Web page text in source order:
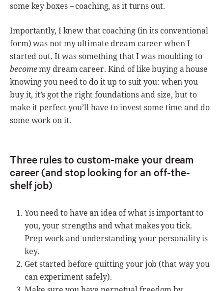
some key boxes – coaching, as it turns out.
Importantly, I knew that coaching (in its conventional
form) was not my ultimate dream career when I
started out. It was something that I was moulding to
becomemy dream career. Kind of like buying a house
knowing you need to do it up to suit you: when you
buy it, it’s got the right foundations and size, but to
make it perfect you’ll have to invest some time and do
some work on it.
Three rules to custom-make your dream
career (and stop looking for an off-the-
shelf job)
You need to have an idea of what is important to
you, your strengths and what makes you tick.
Prep work and understanding your personality is
key.
Get started before quitting your job (that way you
can experiment safely).